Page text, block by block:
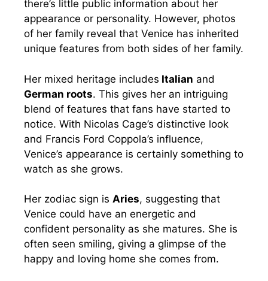
there’s little public information about her
appearance or personality. However, photos
of her family reveal that Venice has inherited
unique features from both sides of her family.
Her mixed heritage includes Italian and
German roots. This gives her an intriguing
blend of features that fans have started to
notice. With Nicolas Cage’s distinctive look
and Francis Ford Coppola’s influence,
Venice’s appearance is certainly something to
watch as she grows.
Her zodiac sign is Aries, suggesting that
Venice could have an energetic and
confident personality as she matures. She is
often seen smiling, giving a glimpse of the
happy and loving home she comes from.